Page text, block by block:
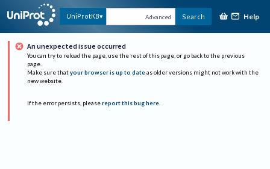
UniProtKB Advanced Search Help
An unexpected issue occurred
You can try to reload the page, use the rest of this page, or go back to the previous
page.
Make sure that your browser is up to date as older versions might not work with the
new website.
If the error persists, please report this bug here.